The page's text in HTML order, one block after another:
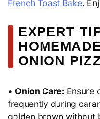
French Toast Bake.
EXPERT
ONION
• Onion Care: Ensure
frequently during
golden brown without